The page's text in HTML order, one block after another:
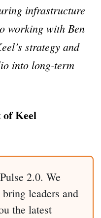
infrastructure
working with Ben
strategy and
into long-term
of Keel
2.0. We
leaders and
the latest